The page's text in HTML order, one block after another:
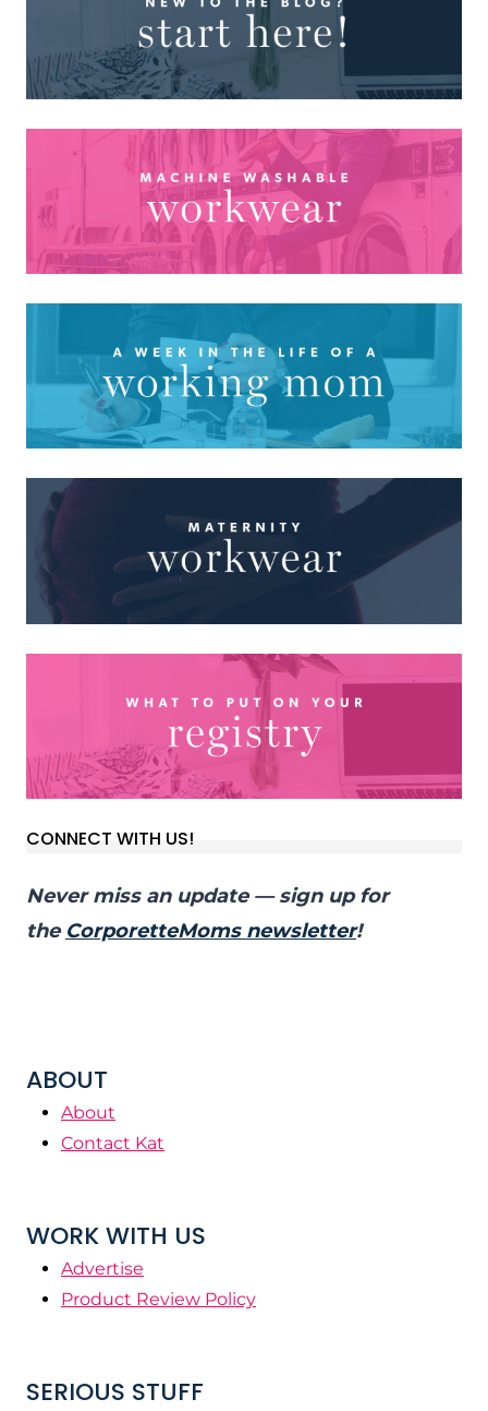
CONNECT WITH US!
Never miss an update — sign up for
the CorporetteMoms newsletter!
ABOUT
About
Contact Kat
WORK WITH US
Advertise
Product Review Policy
SERIOUS STUFF